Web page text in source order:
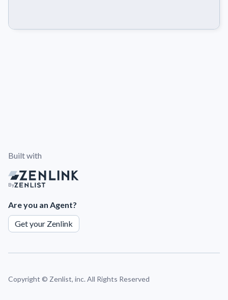
Built with
By
Are you an Agent?
Get your Zenlink
Copyright © Zenlist, inc. All Rights Reserved